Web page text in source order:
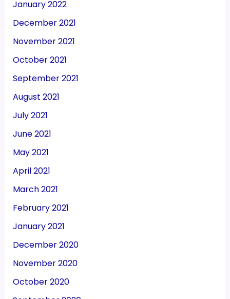
January 2022
December 2021
November 2021
October 2021
September 2021
August 2021
July 2021
June 2021
May 2021
April 2021
March 2021
February 2021
January 2021
December 2020
November 2020
October 2020